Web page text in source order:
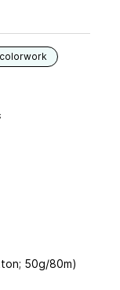
50g/80m)